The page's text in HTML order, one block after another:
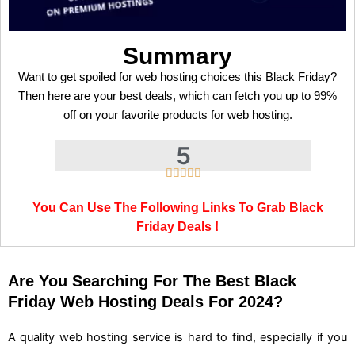
Summary
Want to get spoiled for web hosting choices this Black Friday?
Then here are your best deals, which can fetch you up to 99%
off on your favorite products for web hosting.
5
    
out
of
5
You Can Use The Following Links To Grab Black
Friday Deals !
Are You Searching For The Best Black
Friday Web Hosting Deals For 2024?
A quality web hosting service is hard to find, especially if you